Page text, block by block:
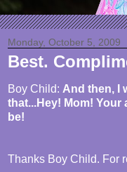
Monday, October 5, 2009
Best.
Boy Child: And then, I
that...Hey! Mom! Your
be!
Thanks Boy Child. For